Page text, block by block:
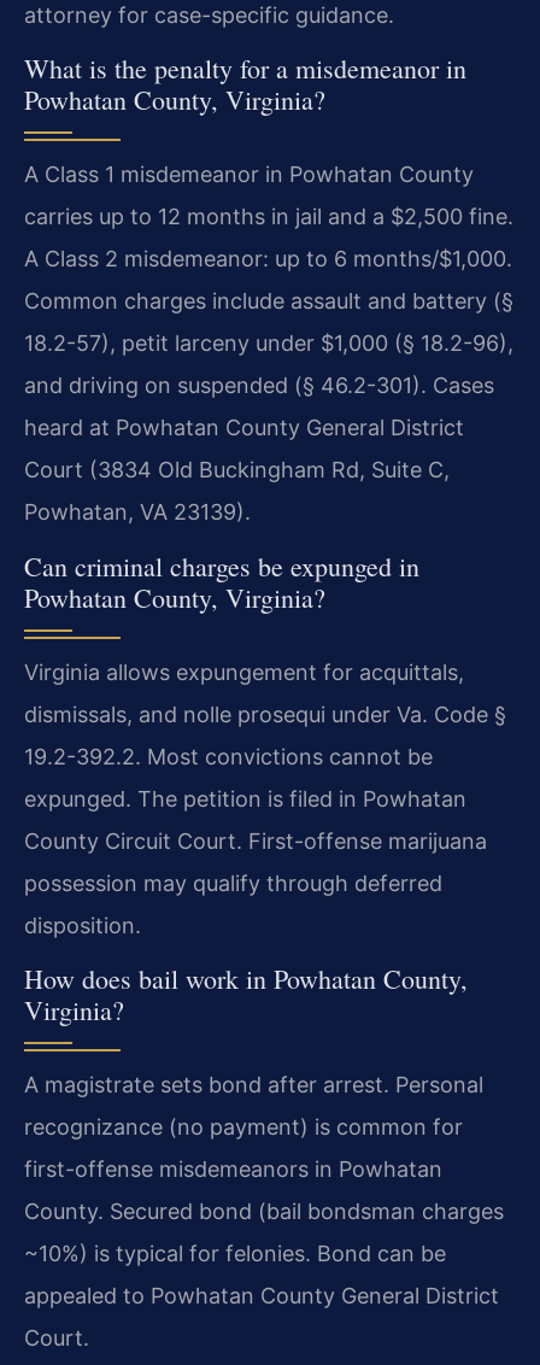
attorney for case-specific guidance.
What is the penalty for a misdemeanor in
Powhatan County, Virginia?
A Class 1 misdemeanor in Powhatan County
carries up to 12 months in jail and a $2,500 fine.
A Class 2 misdemeanor: up to 6 months/$1,000.
Common charges include assault and battery (§
18.2-57), petit larceny under $1,000 (§ 18.2-96),
and driving on suspended (§ 46.2-301). Cases
heard at Powhatan County General District
Court (3834 Old Buckingham Rd, Suite C,
Powhatan, VA 23139).
Can criminal charges be expunged in
Powhatan County, Virginia?
Virginia allows expungement for acquittals,
dismissals, and nolle prosequi under Va. Code §
19.2-392.2. Most convictions cannot be
expunged. The petition is filed in Powhatan
County Circuit Court. First-offense marijuana
possession may qualify through deferred
disposition.
How does bail work in Powhatan County,
Virginia?
A magistrate sets bond after arrest. Personal
recognizance (no payment) is common for
first-offense misdemeanors in Powhatan
County. Secured bond (bail bondsman charges
~10%) is typical for felonies. Bond can be
appealed to Powhatan County General District
Court.